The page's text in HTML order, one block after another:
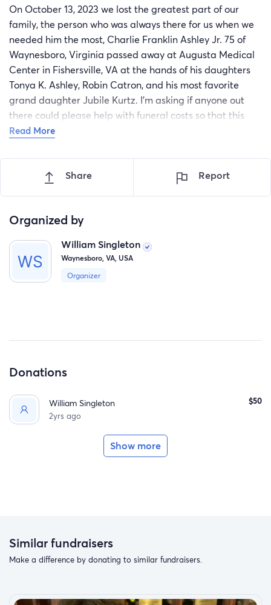
On October 13, 2023 we lost the greatest part of our
family, the person who was always there for us when we
needed him the most, Charlie Franklin Ashley Jr. 75 of
Waynesboro, Virginia passed away at Augusta Medical
Center in Fishersville, VA at the hands of his daughters
Tonya K. Ashley, Robin Catron, and his most favorite
grand daughter Jubile Kurtz. I'm asking if anyone out
there could please help with funeral costs so that this
family can give this great man, father and grandfather
this horrific time, any amount would be greatly
appreciated.
Read More
Share Report
Organized by
William Singleton
Waynesboro, VA, USA
Organizer
Donations
William Singleton
2yrs ago
$50
Show more
Similar fundraisers
Make a difference by donating to similar fundraisers.